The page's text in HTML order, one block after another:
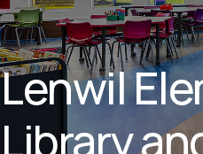
Lenwil
Library